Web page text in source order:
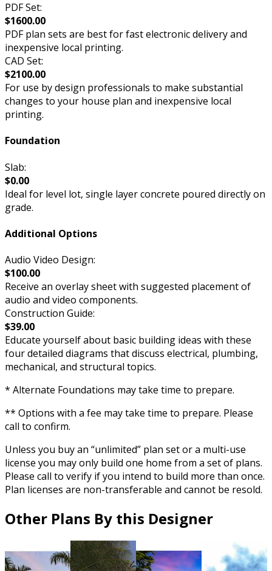
PDF Set:
$1600.00
PDF plan sets are best for fast electronic delivery and
inexpensive local printing.
CAD Set:
$2100.00
For use by design professionals to make substantial
changes to your house plan and inexpensive local
printing.
Foundation
Slab:
$0.00
Ideal for level lot, single layer concrete poured directly on
grade.
Additional Options
Audio Video Design:
$100.00
Receive an overlay sheet with suggested placement of
audio and video components.
Construction Guide:
$39.00
Educate yourself about basic building ideas with these
four detailed diagrams that discuss electrical, plumbing,
mechanical, and structural topics.
* Alternate Foundations may take time to prepare.
** Options with a fee may take time to prepare. Please
call to confirm.
Unless you buy an “unlimited” plan set or a multi-use
license you may only build one home from a set of plans.
Please call to verify if you intend to build more than once.
Plan licenses are non-transferable and cannot be resold.
Other Plans By this Designer